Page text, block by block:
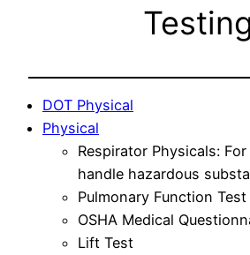
DOT Physical
Physical
Respirator Physicals:
handle hazardous
Pulmonary Function Test
OSHA Medical
Lift Test